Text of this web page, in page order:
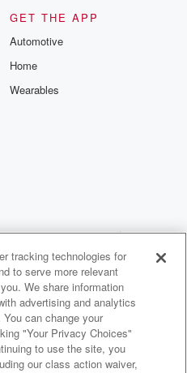
GET THE APP
Automotive
Home
Wearables
Choices
Engaging Virtual Meetings Podcast with John Chen
tracking technologies for
to serve more relevant
We share information
advertising and analytics
can change your
"Your Privacy Choices"
to use the site, you
our class action waiver,